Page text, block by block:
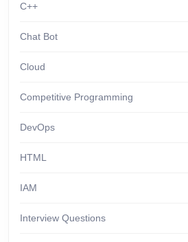
C++
Chat Bot
Cloud
Competitive Programming
DevOps
HTML
IAM
Interview Questions